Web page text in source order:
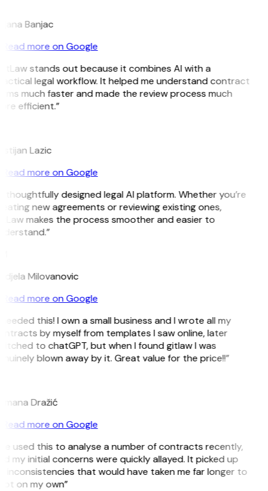
Banjac
Read more on Google
stands out because it combines AI with a
legal workflow. It helped me understand contract
much faster and made the review process much
efficient.”
Lazic
Read more on Google
thoughtfully designed legal AI platform. Whether you’re
new agreements or reviewing existing ones,
makes the process smoother and easier to
Milovanovic
Read more on Google
this! I own a small business and I wrote all my
by myself from templates I saw online, later
to chatGPT, but when I found gitlaw I was
blown away by it. Great value for the price!!”
Dražić
Read more on Google
used this to analyse a number of contracts recently,
my initial concerns were quickly allayed. It picked up
inconsistencies that would have taken me far longer to
on my own”